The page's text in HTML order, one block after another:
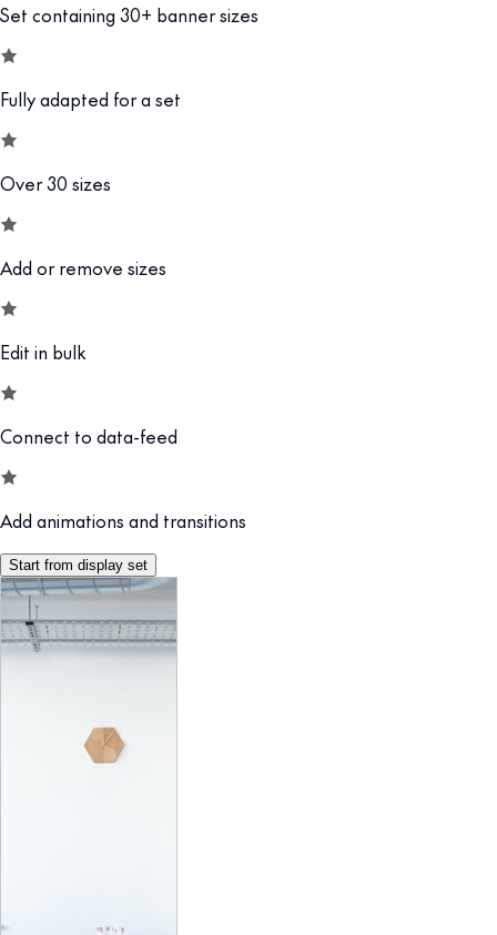
Set containing 30+ banner sizes
Fully adapted for a set
Over 30 sizes
Add or remove sizes
Edit in bulk
Connect to data-feed
Add animations and transitions
Start from display set